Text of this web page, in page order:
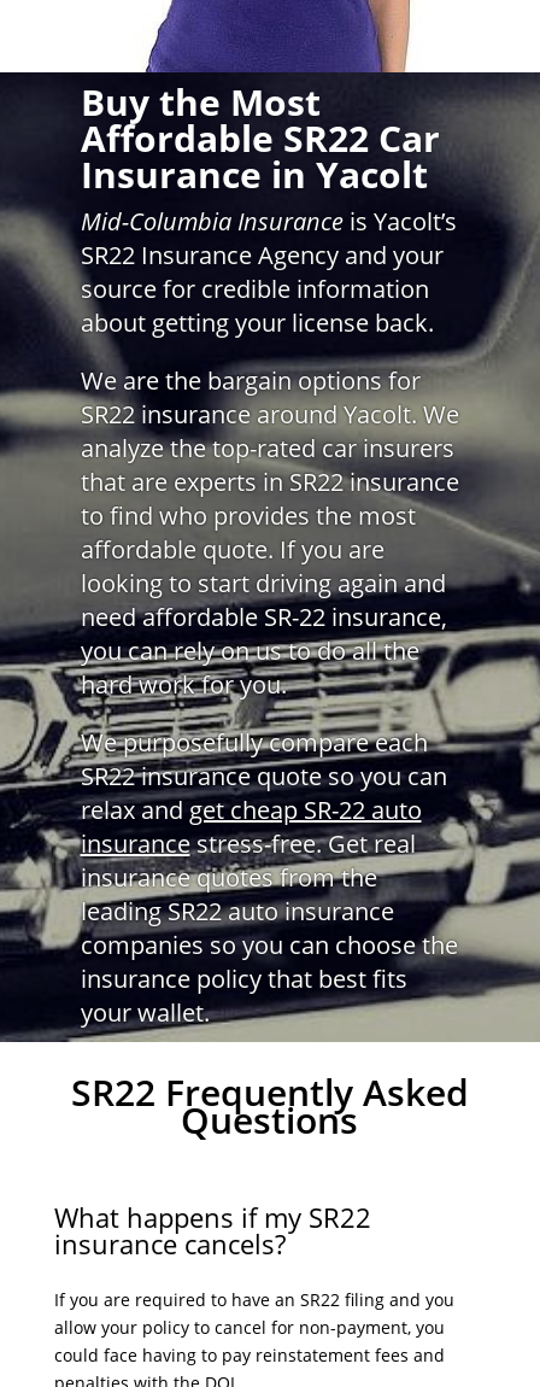
Buy the Most
Affordable SR22 Car
Insurance in Yacolt
Mid-Columbia Insuranceis Yacolt’s
SR22 Insurance Agency and your
source for credible information
about getting your license back.
We are the bargain options for
SR22 insurance around Yacolt. We
analyze the top-rated car insurers
that are experts in SR22 insurance
to find who provides the most
affordable quote. If you are
looking to start driving again and
need affordable SR-22 insurance,
you can rely on us to do all the
hard work for you.
We purposefully compare each
SR22 insurance quote so you can
relax and get cheap SR-22 auto
insurancestress-free. Get real
insurance quotes from the
leading SR22 auto insurance
companies so you can choose the
insurance policy that best fits
your wallet.
SR22 Frequently Asked
Questions
What happens if my SR22
insurance cancels?
If you are required to have an SR22 filing and you
allow your policy to cancel for non-payment, you
could face having to pay reinstatement fees and